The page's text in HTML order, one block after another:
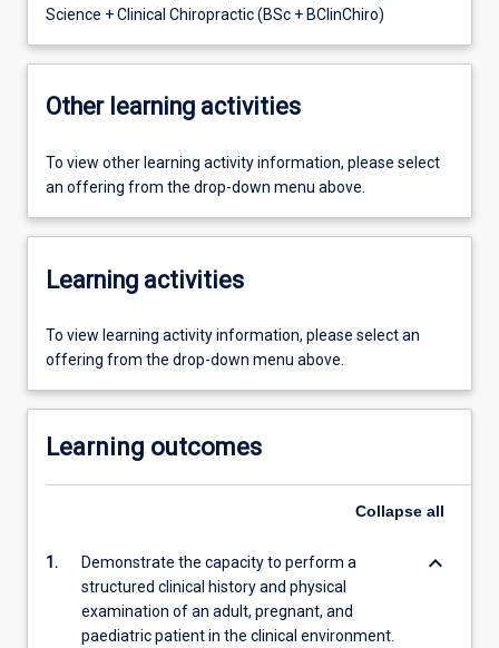
Science + Clinical Chiropractic (BSc + BClinChiro)
Other learning activities
To view other learning activity information, please select
an offering from the drop-down menu above.
Learning activities
To view learning activity information, please select an
offering from the drop-down menu above.
Learning outcomes
Collapse all
1.
Demonstrate the capacity to perform a
structured clinical history and physical
examination of an adult, pregnant, and
paediatric patient in the clinical environment.
keyboard_arrow_down